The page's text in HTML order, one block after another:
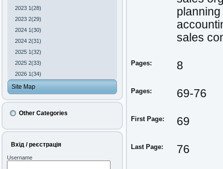
2023 1(28)
2023 2(29)
2024 1(30)
2024 2(31)
2025 1(32)
2025 2(33)
2026 1(34)
Site Map
Other Categories
Вхід / реєстрація
Username
sales
Pages: 8
Pages: 69-76
First Page: 69
Last Page: 76